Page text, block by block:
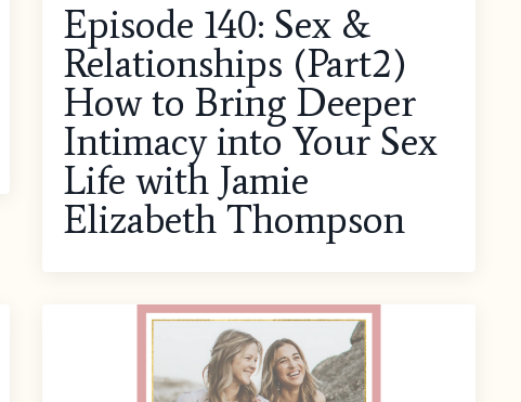
Episode 140: Sex &
Relationships (Part2)
How to Bring Deeper
Intimacy into Your Sex
Life with Jamie
Elizabeth Thompson